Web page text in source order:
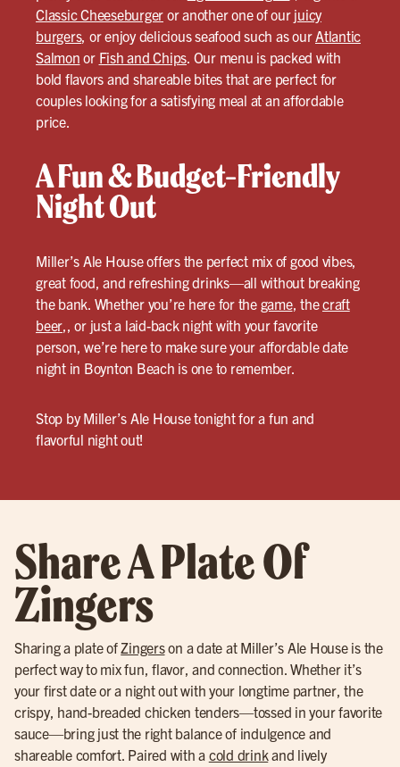
Classic Cheeseburger or another one of our juicy
burgers, or enjoy delicious seafood such as ourAtlantic
Salmon or Fish and Chips. Our menu is packed with
bold flavors and shareable bites that are perfect for
couples looking for a satisfying meal at an affordable
price.
A Fun & Budget-Friendly
Night Out
Miller’s Ale House offers the perfect mix of good vibes,
great food, and refreshing drinks—all without breaking
the bank. Whether you’re here for the game, thecraft
beer,, or just a laid-back night with your favorite
person, we’re here to make sure your affordable date
night in Boynton Beach is one to remember.
Stop by Miller’s Ale House tonight for a fun and
flavorful night out!
Share A Plate Of
Zingers
Sharing a plate ofZingerson a date at Miller’s Ale House is the
perfect way to mix fun, flavor, and connection. Whether it’s
your first date or a night out with your longtime partner, the
crispy, hand-breaded chicken tenders—tossed in your favorite
sauce—bring just the right balance of indulgence and
shareable comfort. Paired with a cold drinkand lively